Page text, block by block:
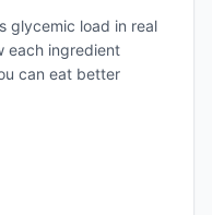
glycemic load in real
each ingredient
can eat better